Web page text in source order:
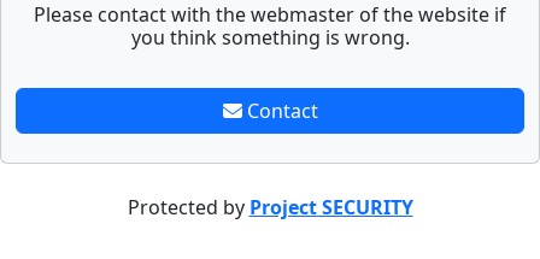
Please contact with the webmaster of the website if
you think something is wrong.
Contact
Protected by Project SECURITY